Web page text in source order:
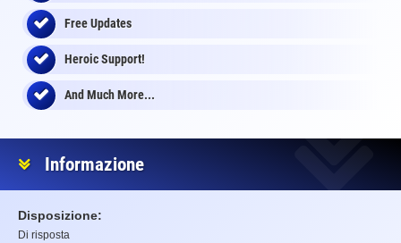
Free Updates
Heroic Support!
And Much More...
Informazione
Disposizione:
Di risposta